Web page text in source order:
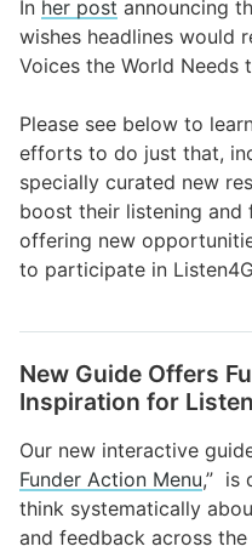
In her post announcing
wishes headlines would
Voices the World Needs
Please see below to
efforts to do just that,
specially curated new
boost their listening
offering new
to participate in
New Guide Offers
Inspiration for
Our new interactive
Funder Action Menu,” is
think systematically
and feedback across